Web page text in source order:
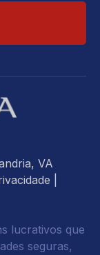
VA
lucrativos que
seguras,